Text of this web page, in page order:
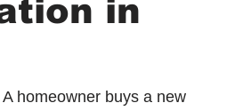
in
homeowner buys a new